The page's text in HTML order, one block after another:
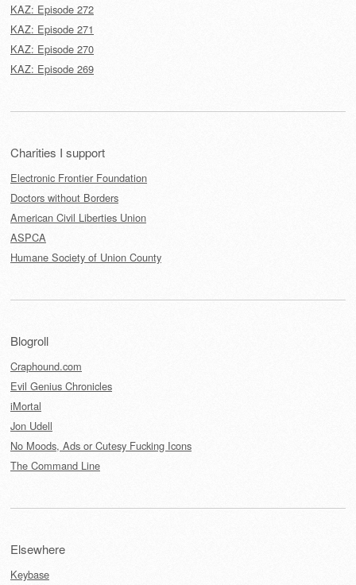
KAZ: Episode 272
KAZ: Episode 271
KAZ: Episode 270
KAZ: Episode 269
Charities I support
Electronic Frontier Foundation
Doctors without Borders
American Civil Liberties Union
ASPCA
Humane Society of Union County
Blogroll
Craphound.com
Evil Genius Chronicles
iMortal
Jon Udell
No Moods, Ads or Cutesy Fucking Icons
The Command Line
Elsewhere
Keybase